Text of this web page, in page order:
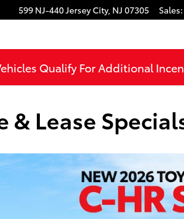
599 NJ-440Jersey City, NJ 07305 Sales:
Qualify For Additional
& Lease